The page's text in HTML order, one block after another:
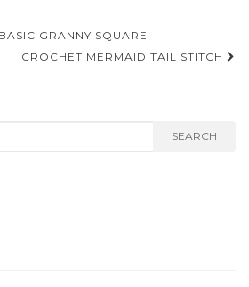
GRANNY SQUARE
CROCHET MERMAID TAIL STITCH
SEARCH